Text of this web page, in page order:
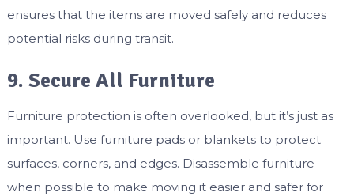
ensures that the items are moved safely and reduces
potential risks during transit.
9. Secure All Furniture
Furniture protection is often overlooked, but it’s just as
important. Use furniture pads or blankets to protect
surfaces, corners, and edges. Disassemble furniture
when possible to make moving it easier and safer for